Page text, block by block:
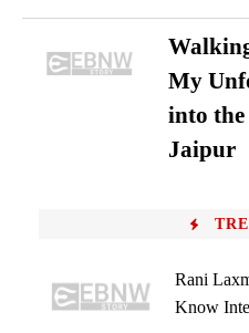
My
into
Jaipur
Rani
Know